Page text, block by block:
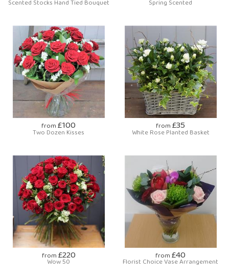
Scented Stocks Hand Tied Bouquet Spring Scented
from £100
Two Dozen Kisses
from £35
White Rose Planted Basket
from £220
Wow 50
from £40
Florist Choice Vase Arrangement